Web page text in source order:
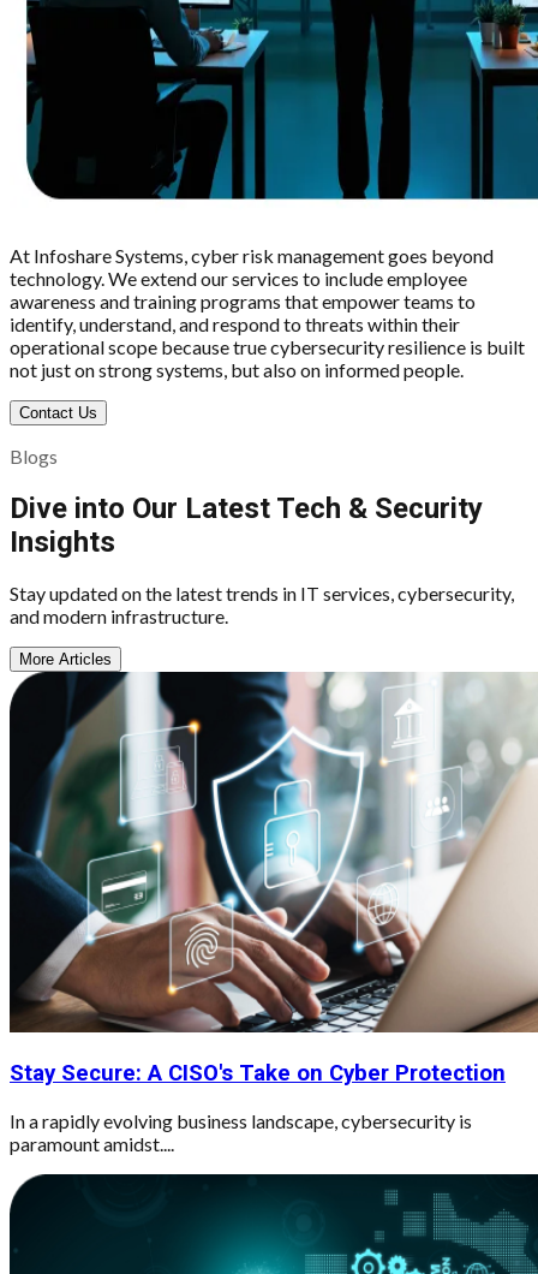
At Infoshare Systems, cyber risk management goes beyond
technology. We extend our services to include employee
awareness and training programs that empower teams to
identify, understand, and respond to threats within their
operational scope because true cybersecurity resilience is built
not just on strong systems, but also on informed people.
Contact Us
Blogs
Dive into Our Latest Tech & Security
Insights
Stay updated on the latest trends in IT services, cybersecurity,
and modern infrastructure.
More Articles
Stay Secure: A CISO's Take on Cyber Protection
In a rapidly evolving business landscape, cybersecurity is
paramount amidst....